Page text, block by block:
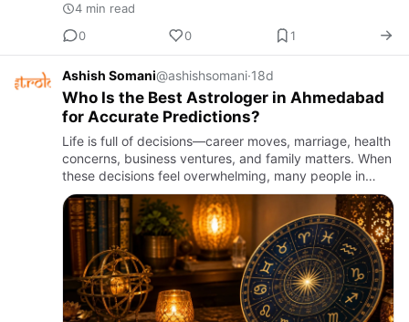
4 min read
0
0 1
Ashish Somani@ashishsomani·18d
Who Is the Best Astrologer in Ahmedabad
for Accurate Predictions?
Life is full of decisions—career moves, marriage, health
concerns, business ventures, and family matters. When
these decisions feel overwhelming, many people in
Gujarat turn to astrology for clarity and guidance. But
wi…